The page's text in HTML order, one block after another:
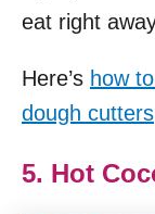
eat right
Here’s how
dough cutters
5. Hot